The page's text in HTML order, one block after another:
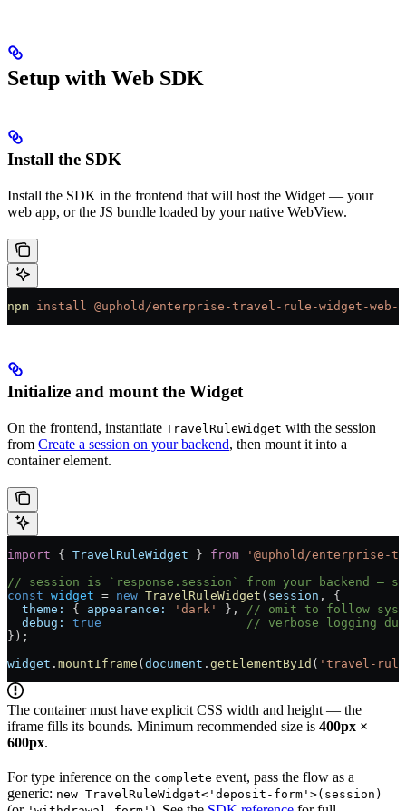
Setup with Web SDK
Install the SDK
Install the SDK in the frontend that will host the Widget — your
web app, or the JS bundle loaded by your native WebView.
npm install @uphold/enterprise-travel-rule-widget-web-
Initialize and mount the Widget
On the frontend, instantiate TravelRuleWidget with the session
from Create a session on your backend, then mount it into a
container element.
import { TravelRuleWidget } from '@uphold/enterprise-
// session is `response.session` from your backend —
const widget = new TravelRuleWidget ( session , {
  theme:
{ appearance: 'dark' }, // omit to follow
  debug:
true
// verbose logging
});
widget . mountIframe ( document . getElementById ( 'travel-
The container must have explicit CSS width and height — the
iframe fills its bounds. Minimum recommended size is 400px ×
600px.
For type inference on the complete event, pass the flow as a
generic: new TravelRuleWidget<'deposit-form'>(session)